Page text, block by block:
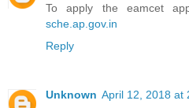
To apply the eamcet
sche.ap.gov.in
Reply
Unknown April 12, 2018 at